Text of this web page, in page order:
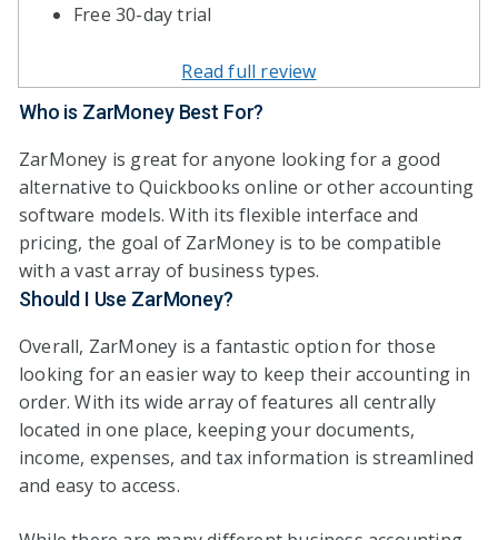
Free 30-day trial
Read full review
Who is ZarMoney Best For?
ZarMoney is great for anyone looking for a good
alternative to Quickbooks online or other accounting
software models. With its flexible interface and
pricing, the goal of ZarMoney is to be compatible
with a vast array of business types.
Should I Use ZarMoney?
Overall, ZarMoney is a fantastic option for those
looking for an easier way to keep their accounting in
order. With its wide array of features all centrally
located in one place, keeping your documents,
income, expenses, and tax information is streamlined
and easy to access.